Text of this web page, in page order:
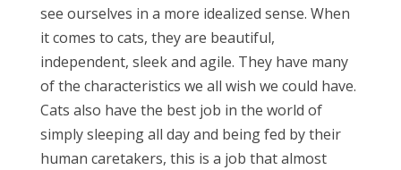
see ourselves in a more idealized sense. When
it comes to cats, they are beautiful,
independent, sleek and agile. They have many
of the characteristics we all wish we could have.
Cats also have the best job in the world of
simply sleeping all day and being fed by their
human caretakers, this is a job that almost